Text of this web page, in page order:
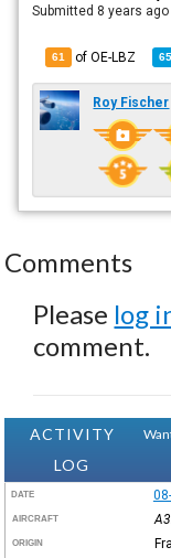
Submitted 8 years ago
61 of OE-LBZ
Roy Fischer
Comments
Please log
comment.
ACTIVITY
LOG
DATE
AIRCRAFT
ORIGIN